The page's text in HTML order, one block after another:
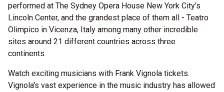
performed at The Sydney Opera House New York City’s
Lincoln Center, and the grandest place of them all - Teatro
Olimpico in Vicenza, Italy among many other incredible
sites around 21 different countries across three
continents.
Watch exciting musicians with Frank Vignola tickets.
Vignola's vast experience in the music industry has allowed